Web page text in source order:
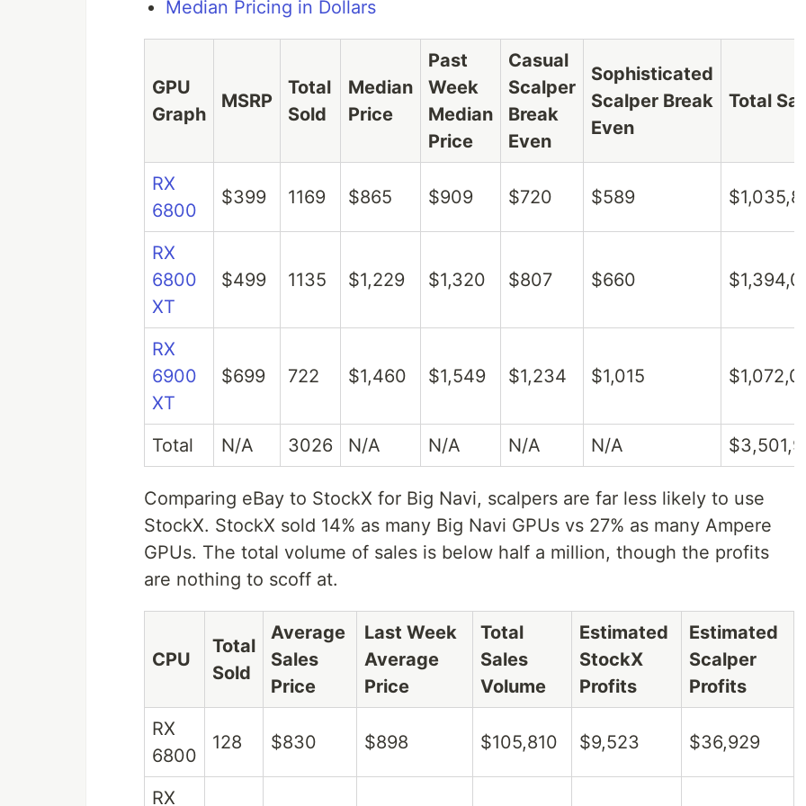
Median Pricing in Dollars
GPU
Graph
MSRP
Total
Sold
Median
Price
Past
Week
Median
Price
Casual
Scalper
Break
Even
Sophisticated
Scalper Break
Even
Total
RX
6800
$399 1169 $865 $909 $720 $589
RX
6800
XT
$499 1135 $1,229 $1,320 $807 $660
RX
6900
XT
$699 722 $1,460 $1,549 $1,234 $1,015
Total N/A 3026 N/A N/A N/A N/A
Comparing eBay to StockX for Big Navi, scalpers are far less likely to use
StockX. StockX sold 14% as many Big Navi GPUs vs 27% as many Ampere
GPUs. The total volume of sales is below half a million, though the profits
are nothing to scoff at.
CPU
Total
Sold
Average
Sales
Price
Last Week
Average
Price
Total
Sales
Volume
Estimated
StockX
Profits
Estimated
Scalper
Profits
RX
6800
128 $830 $898 $105,810 $9,523 $36,929
RX